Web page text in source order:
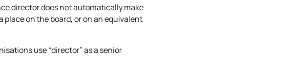
director does not automatically make
place on the board, or on an equivalent
use “director” as a senior